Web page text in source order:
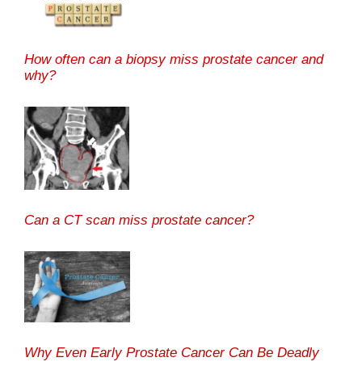
How often can a biopsy miss prostate cancer and
why?
Can a CT scan miss prostate cancer?
Why Even Early Prostate Cancer Can Be Deadly